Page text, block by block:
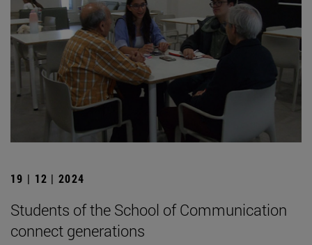
19 | 12 | 2024
Students of the School of Communication
connect generations